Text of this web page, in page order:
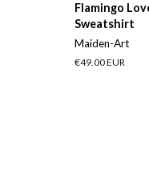
Flamingo
Sweatshirt
Maiden-Art
Regular
€49.00 EUR